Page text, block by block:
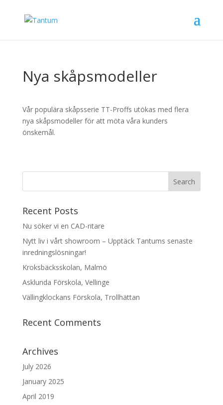
Nya skåpsmodeller
Vår populära skåpsserie TT-Proffs utökas med flera
nya skåpsmodeller för att möta våra kunders
önskemål.
Recent Posts
Nu söker vi en CAD-ritare
Nytt liv i vårt showroom – Upptäck Tantums senaste
inredningslösningar!
Kroksbäcksskolan, Malmö
Asklunda Förskola, Vellinge
Vällingklockans Förskola, Trollhättan
Recent Comments
Archives
July 2026
January 2025
April 2019